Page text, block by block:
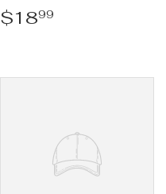
Regular
price
$1899